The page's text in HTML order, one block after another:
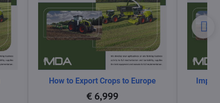
How to Export Crops to Europe
€ 6,999